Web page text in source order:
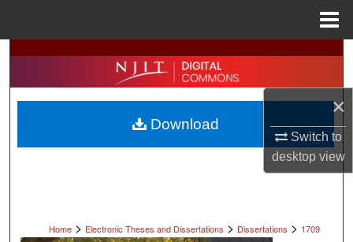
×
Switch to
desktopview
Search
Browse All Collections
My Account
Home > Electronic Theses and Dissertations > Dissertations > 1709
Download